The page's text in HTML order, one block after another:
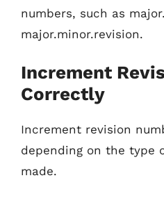
numbers, such as
major.minor.revision.
Increment
Correctly
Increment revision
depending on the type
made.